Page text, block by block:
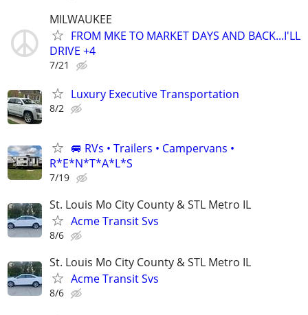
MILWAUKEE
FROM MKE TO MARKET DAYS AND BACK...I'LL
DRIVE +4
7/21
Luxury Executive Transportation
8/2
🚐 RVs • Trailers • Campervans •
R*E*N*T*A*L*S
7/19
St. Louis Mo City County & STL Metro IL
Acme Transit Svs
8/6
St. Louis Mo City County & STL Metro IL
Acme Transit Svs
8/6